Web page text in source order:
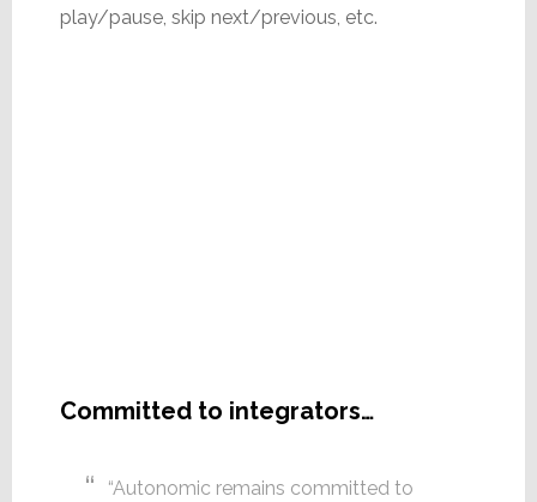
play/pause, skip next/previous, etc.
Committed to integrators…
“Autonomic remains committed to